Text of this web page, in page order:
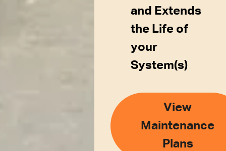
and Extends
the Life of
your
System(s)
View
Maintenance
Plans